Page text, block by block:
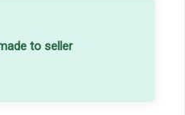
to seller